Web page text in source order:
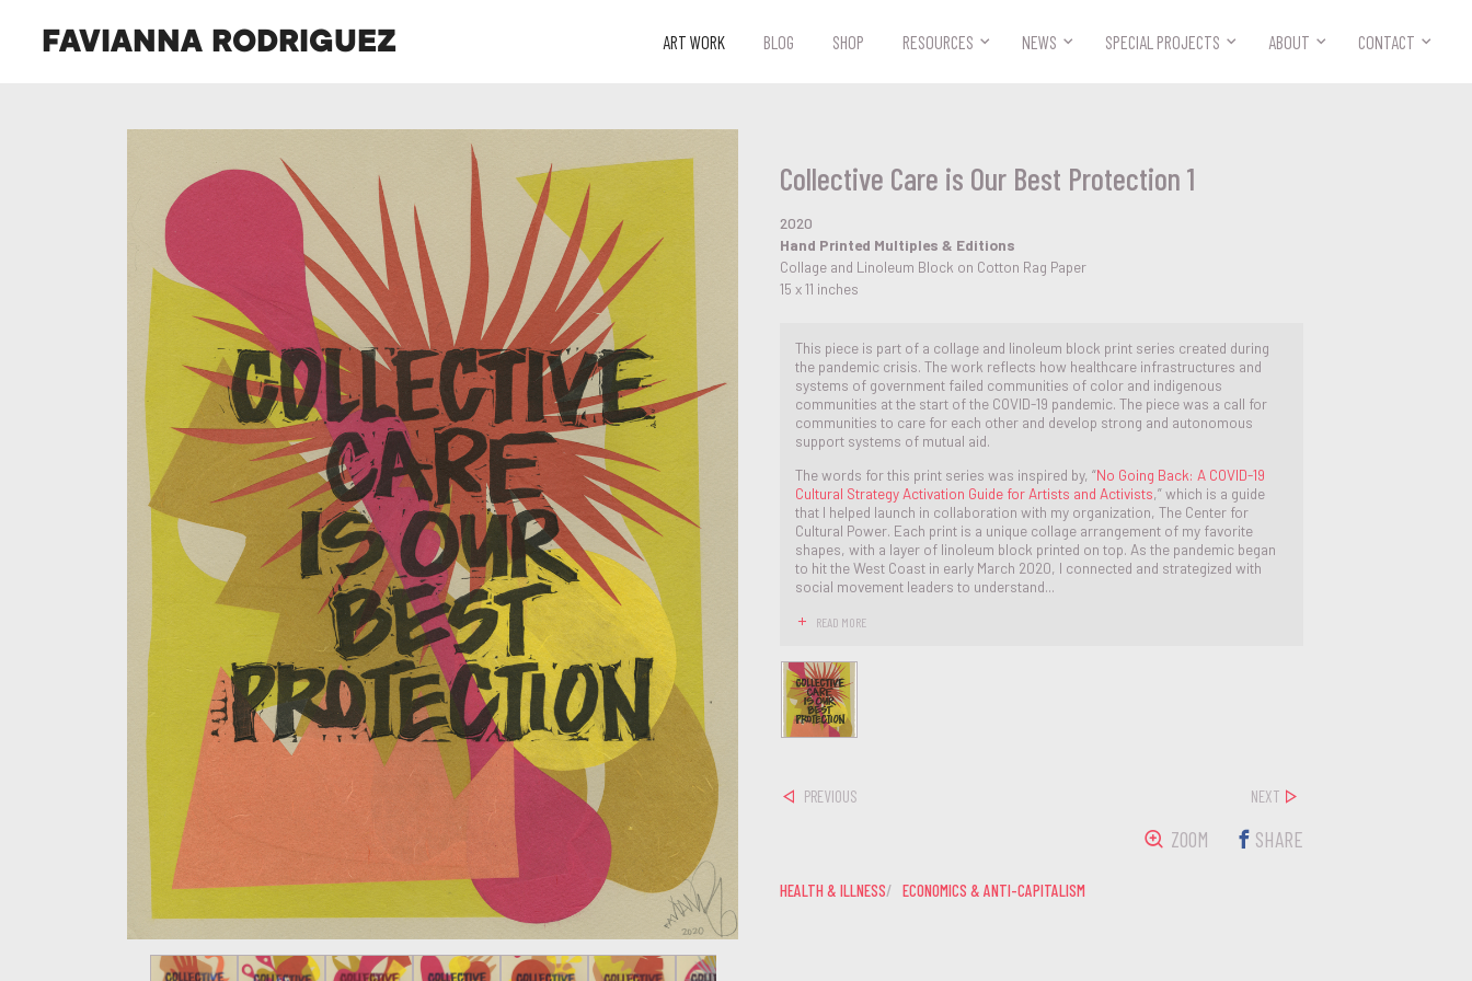
FAVIANNA RODRIGUEZ ART WORK BLOG SHOP RESOURCES NEWS SPECIAL PROJECTS ABOUT CONTACT
Collective Care is Our Best Protection 1
2020
Hand Printed Multiples & Editions
Collage and Linoleum Block on Cotton Rag Paper
15 x 11 inches
This piece is part of a collage and linoleum block print series created during
the pandemic crisis. The work reflects how healthcare infrastructures and
systems of government failed communities of color and indigenous
communities at the start of the COVID-19 pandemic. The piece was a call for
communities to care for each other and develop strong and autonomous
support systems of mutual aid.
The words for this print series was inspired by, “No Going Back: A COVID-19
Cultural Strategy Activation Guide for Artists and Activists,” which is a guide
that I helped launch in collaboration with my organization, The Center for
Cultural Power. Each print is a unique collage arrangement of my favorite
shapes, with a layer of linoleum block printed on top. As the pandemic began
to hit the West Coast in early March 2020, I connected and strategized with
social movement leaders to understand...
READ MORE
PREVIOUS NEXT
ZOOM SHARE
HEALTH & ILLNESS ECONOMICS & ANTI-CAPITALISM